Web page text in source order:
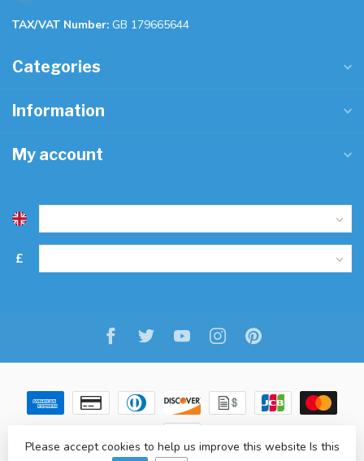
TAX/VAT Number: GB 179665644
Categories
Information
My account
£
Please accept cookies to help us improve this website Is this